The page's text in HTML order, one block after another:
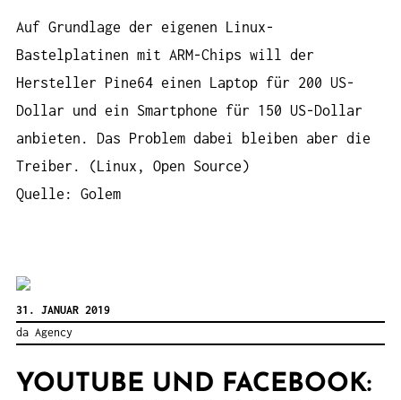
Auf Grundlage der eigenen Linux-
Bastelplatinen mit ARM-Chips will der
Hersteller Pine64 einen Laptop für 200 US-
Dollar und ein Smartphone für 150 US-Dollar
anbieten. Das Problem dabei bleiben aber die
Treiber. (Linux, Open Source)
Quelle: Golem
31. JANUAR 2019
da Agency
YOUTUBE UND FACEBOOK: